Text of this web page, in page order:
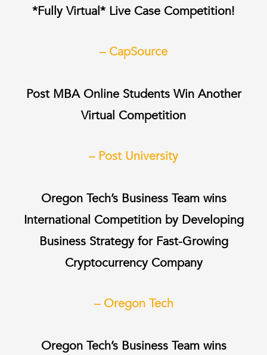
*Fully Virtual* Live Case Competition!
– CapSource
Post MBA Online Students Win Another
Virtual Competition
– Post University
Oregon Tech’s Business Team wins
International Competition by Developing
Business Strategy for Fast-Growing
Cryptocurrency Company
– Oregon Tech
Oregon Tech’s Business Team wins